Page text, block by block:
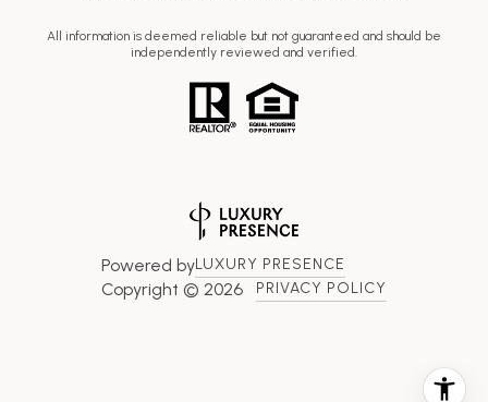
All information is deemed reliable but not guaranteed and should be
independently reviewed and verified.
Powered byLUXURY PRESENCE
Copyright © 2026 PRIVACY POLICY